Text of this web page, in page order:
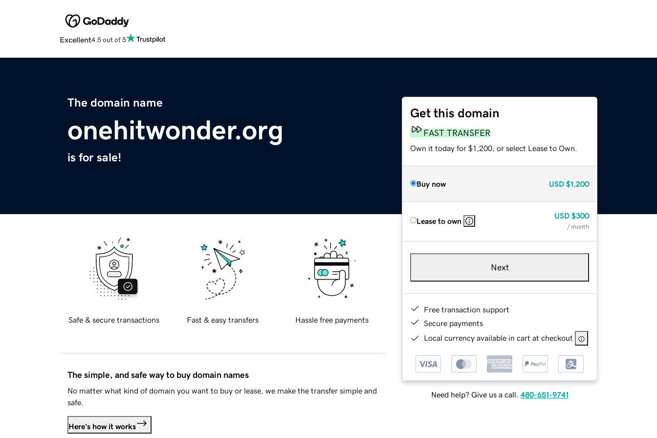
Excellent4.5 out of 5
The domain name
onehitwonder.org
is for sale!
Get this domain
FAST TRANSFER
Own it today for $1,200, or select Lease to Own.
Buy now USD $1,200
Lease to own
USD $300
/ month
Next
Free transaction support
Secure payments
Local currency available in cart at checkout
Need help? Give us a call. 480-651-9741
Safe & secure transactions Fast & easy transfers Hassle free payments
The simple, and safe way to buy domain names
No matter what kind of domain you want to buy or lease, we make the transfer simple and
safe.
Here's how it works